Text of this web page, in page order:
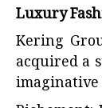
Luxury
Kering
acquired a
imaginative